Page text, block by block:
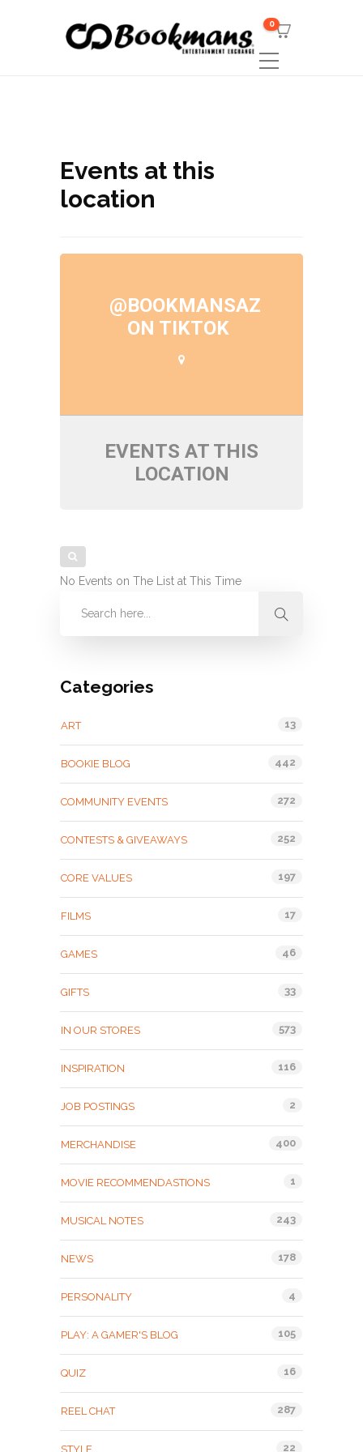
0
Events at this
location
@BOOKMANSAZ
ON TIKTOK
EVENTS AT THIS
LOCATION
No Events on The List at This Time
Categories
ART 13
BOOKIE BLOG 442
COMMUNITY EVENTS 272
CONTESTS & GIVEAWAYS 252
CORE VALUES 197
FILMS 17
GAMES 46
GIFTS 33
IN OUR STORES 573
INSPIRATION 116
JOB POSTINGS 2
MERCHANDISE 400
MOVIE RECOMMENDASTIONS 1
MUSICAL NOTES 243
NEWS 178
PERSONALITY 4
PLAY: A GAMER'S BLOG 105
QUIZ 16
REEL CHAT 287
STYLE 22